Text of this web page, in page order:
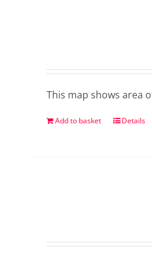
This map shows area
Add to basket Details